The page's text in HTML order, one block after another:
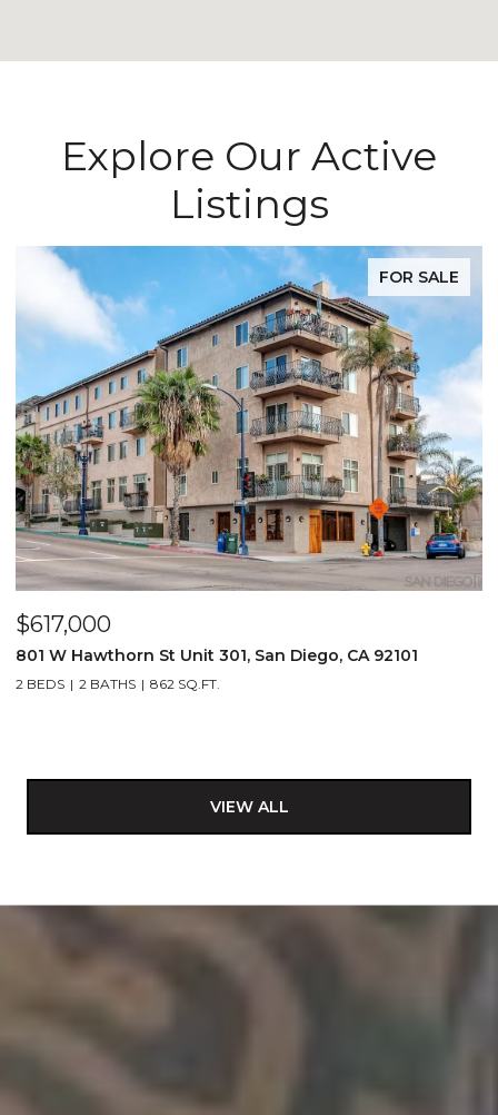
Explore Our Active
Listings
FOR SALE
$617,000
801 W Hawthorn St Unit 301, San Diego, CA 92101
2 BEDS 2 BATHS 862 SQ.FT.
VIEW ALL